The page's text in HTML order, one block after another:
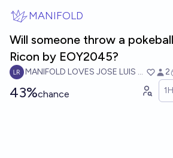
MANIFOLD
Will someone throw a
Ricon by EOY2045?
MANIFOLD LOVES JOSE LUIS RICON 2
43%chance 1H